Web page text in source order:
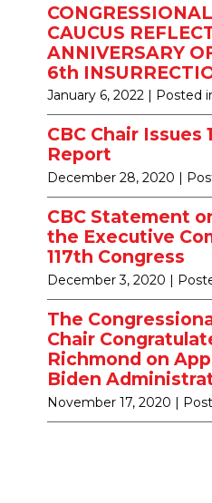
CAUCUS
ANNIVERSARY
6th
January 6, 2022 | Posted
CBC Chair Issues
Report
December 28, 2020 |
CBC Statement
the Executive
117th Congress
December 3, 2020 |
The
Chair
Richmond on
Biden
November 17, 2020 |